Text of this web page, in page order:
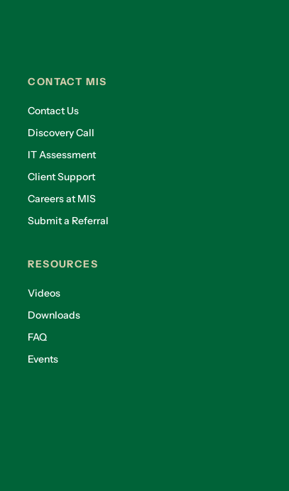
CONTACT MIS
Contact Us
Discovery Call
IT Assessment
Client Support
Careers at MIS
Submit a Referral
RESOURCES
Videos
Downloads
FAQ
Events